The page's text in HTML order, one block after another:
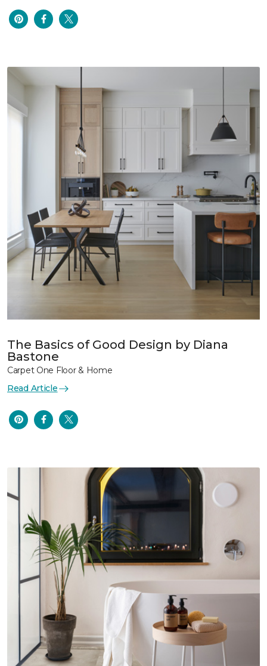
The Basics of Good Design by Diana
Bastone
Carpet One Floor & Home
Read Article